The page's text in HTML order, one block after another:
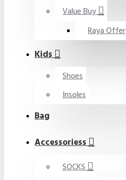
Value Buy
Raya Offer
Kids
Shoes
Insoles
Bag
Accessoriess
SOCKS